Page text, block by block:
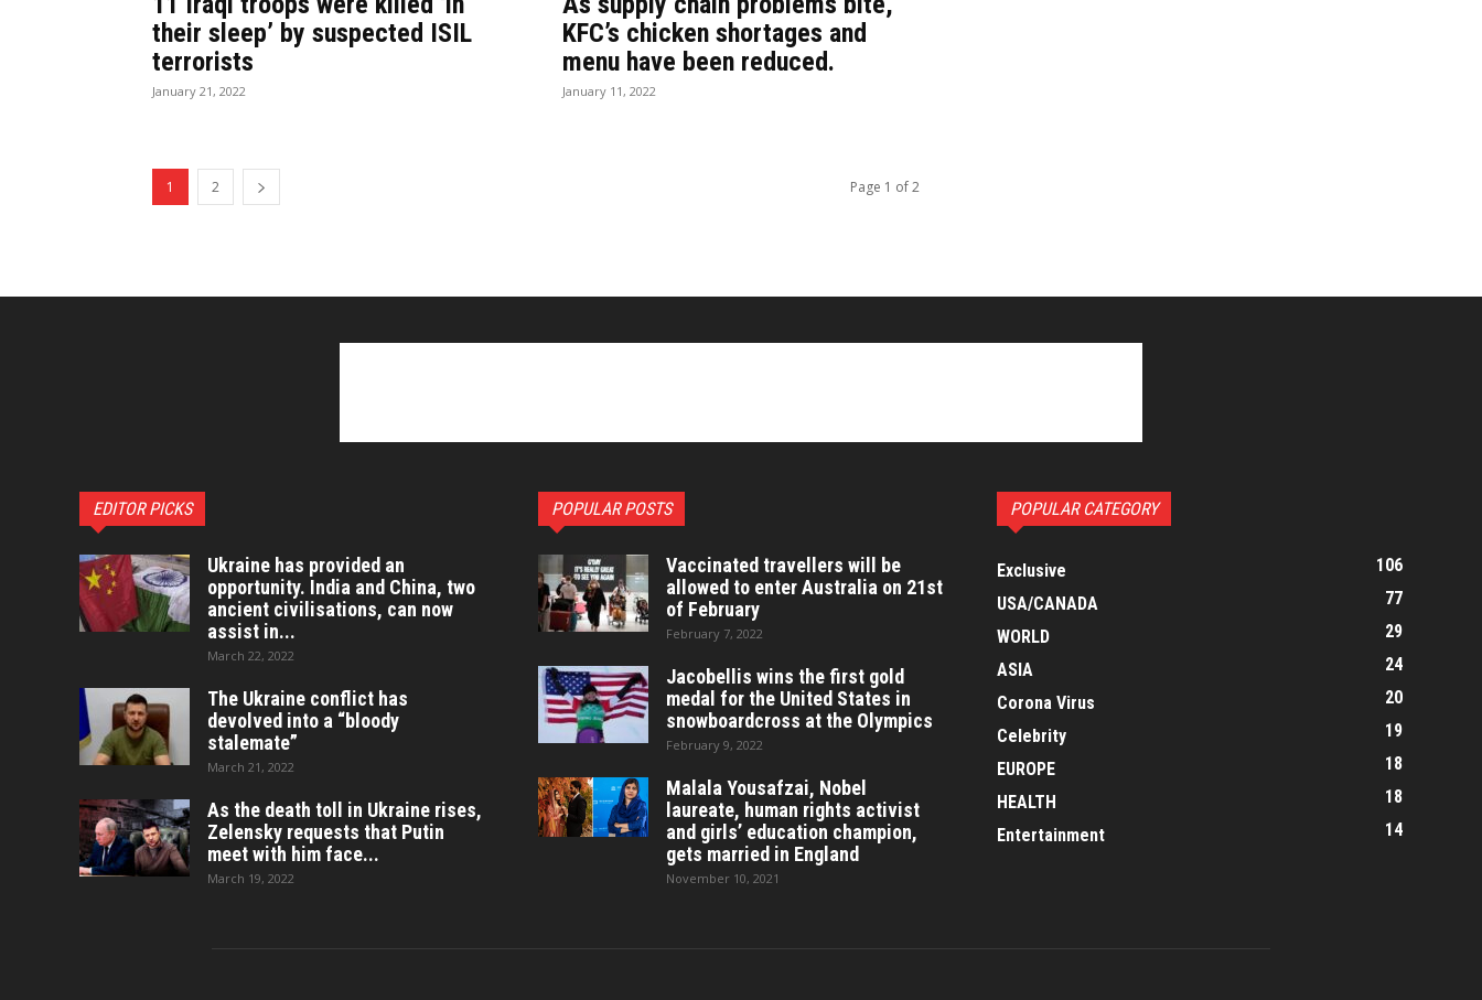
their sleep’ by suspected ISIL
terrorists
January 21, 2022
KFC’s chicken shortages and
menu have been reduced.
January 11, 2022
1 2 Page 1 of 2
EDITOR PICKS
Ukraine has provided an
opportunity. India and China, two
ancient civilisations, can now
assist in...
March 22, 2022
The Ukraine conflict has
devolved into a “bloody
stalemate”
March 21, 2022
As the death toll in Ukraine rises,
Zelensky requests that Putin
meet with him face...
March 19, 2022
POPULAR POSTS
Vaccinated travellers will be
allowed to enter Australia on 21st
of February
February 7, 2022
Jacobellis wins the first gold
medal for the United States in
snowboardcross at the Olympics
February 9, 2022
Malala Yousafzai, Nobel
laureate, human rights activist
and girls’ education champion,
gets married in England
November 10, 2021
POPULAR CATEGORY
Exclusive
106
USA/CANADA
77
WORLD
29
ASIA
24
Corona Virus
20
Celebrity
19
EUROPE
18
HEALTH
18
Entertainment
14